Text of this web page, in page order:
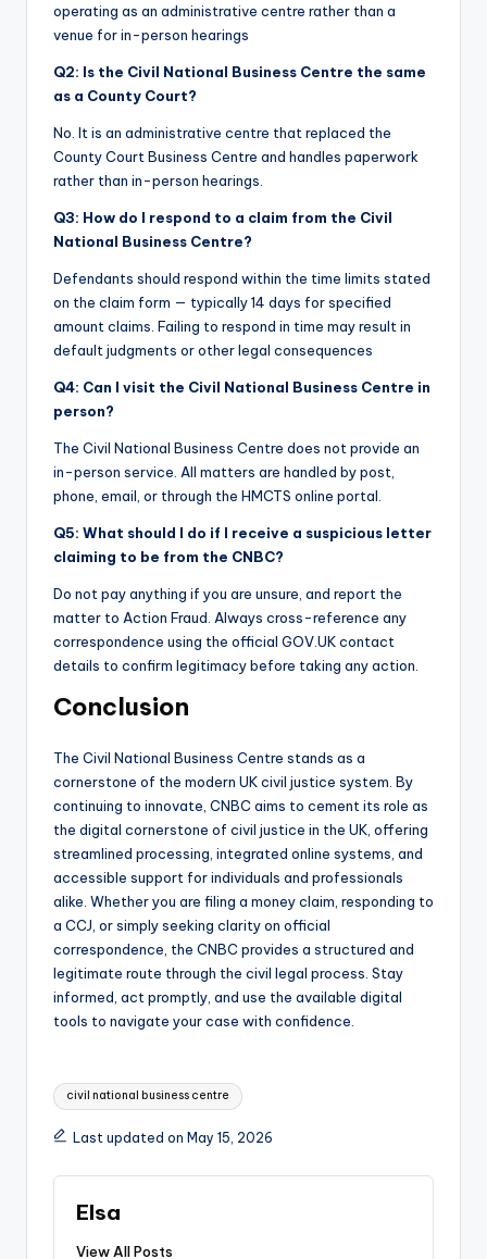
operating as an administrative centre rather than a
venue for in-person hearings
Q2: Is the Civil National Business Centre the same
as a County Court?
No. It is an administrative centre that replaced the
County Court Business Centre and handles paperwork
rather than in-person hearings.
Q3: How do I respond to a claim from the Civil
National Business Centre?
Defendants should respond within the time limits stated
on the claim form — typically 14 days for specified
amount claims. Failing to respond in time may result in
default judgments or other legal consequences
Q4: Can I visit the Civil National Business Centre in
person?
The Civil National Business Centre does not provide an
in-person service. All matters are handled by post,
phone, email, or through the HMCTS online portal.
Q5: What should I do if I receive a suspicious letter
claiming to be from the CNBC?
Do not pay anything if you are unsure, and report the
matter to Action Fraud. Always cross-reference any
correspondence using the official GOV.UK contact
details to confirm legitimacy before taking any action.
Conclusion
The Civil National Business Centre stands as a
cornerstone of the modern UK civil justice system. By
continuing to innovate, CNBC aims to cement its role as
the digital cornerstone of civil justice in the UK, offering
streamlined processing, integrated online systems, and
accessible support for individuals and professionals
alike. Whether you are filing a money claim, responding to
a CCJ, or simply seeking clarity on official
correspondence, the CNBC provides a structured and
legitimate route through the civil legal process. Stay
informed, act promptly, and use the available digital
tools to navigate your case with confidence.
Tags:
civil national business centre
Last updated on May 15, 2026
Elsa
View All Posts